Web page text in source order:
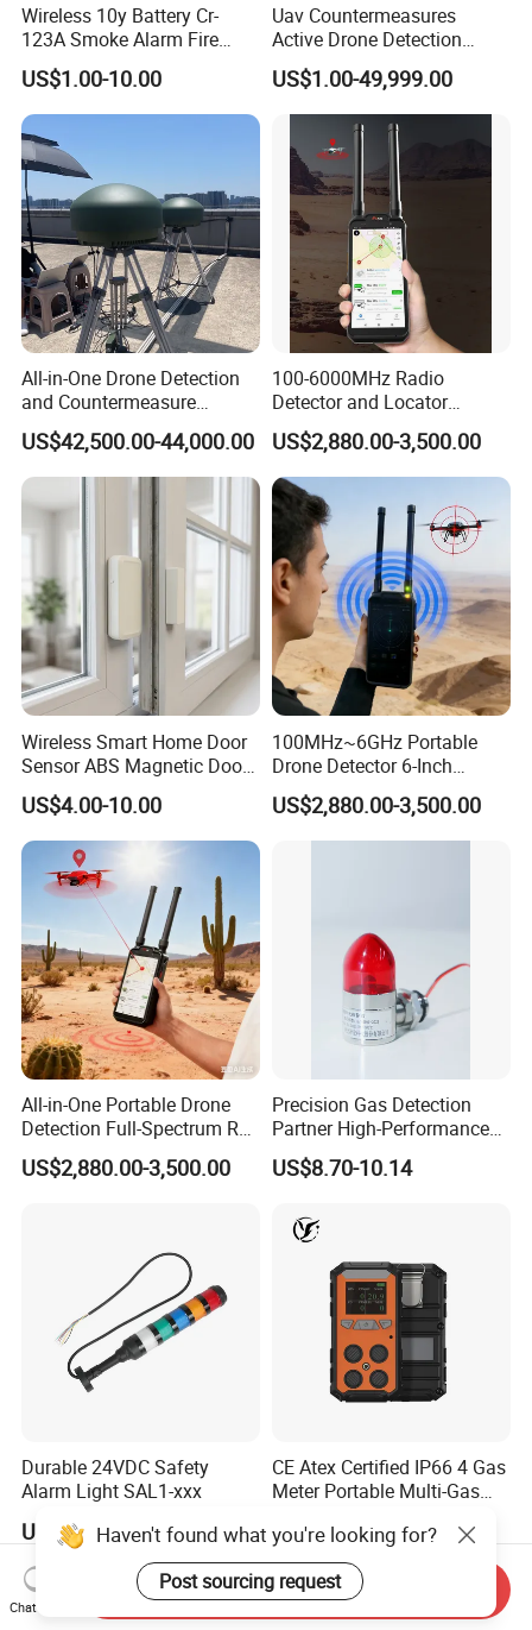
Wireless 10y Battery Cr-
123A Smoke Alarm Fire
Decetor for Home Safety
US$1.00-10.00
Uav Countermeasures
Active Drone Detection
Radar with Jamming
System
US$1.00-49,999.00
All-in-One Drone Detection
and Countermeasure
Platform for Security
US$42,500.00-44,000.00
100-6000MHz Radio
Detector and Locator
Handheld Drone Detection
Uav Radio Direction Finder
Spectrum Analysis Dji
Protocol Decoding Remote
ID Function Fpv Detect
US$2,880.00-3,500.00
Wireless Smart Home Door
Sensor ABS Magnetic Door
Contact for Home Security
US$4.00-10.00
100MHz~6GHz Portable
Drone Detector 6-Inch
Screen Show Drone ID
Location Pilot Position
US$2,880.00-3,500.00
All-in-One Portable Drone
Detection Full-Spectrum RF
Analysis, Locator & Remote
ID Decoder
US$2,880.00-3,500.00
Precision Gas Detection
Partner High-Performance
Explosion-Proof
Audible/Visual Alarm
US$8.70-10.14
Durable 24VDC Safety
Alarm Light SAL1-xxx
US$30.00-50.00
CE Atex Certified IP66 4 Gas
Meter Portable Multi-Gas
US$60.00-130.00
Chat Now
Send Inquiry